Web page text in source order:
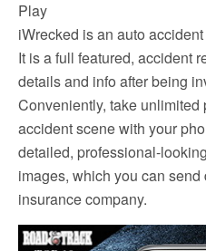
Play
iWrecked is an auto
It is a full featured, accident
details and info after being
Conveniently, take unlimited
accident scene with your
detailed, professional-
images, which you can
insurance company.